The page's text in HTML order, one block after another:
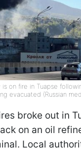
is on fire in Tuapse
evacuated (Russian
broke out in
on an oil
Local